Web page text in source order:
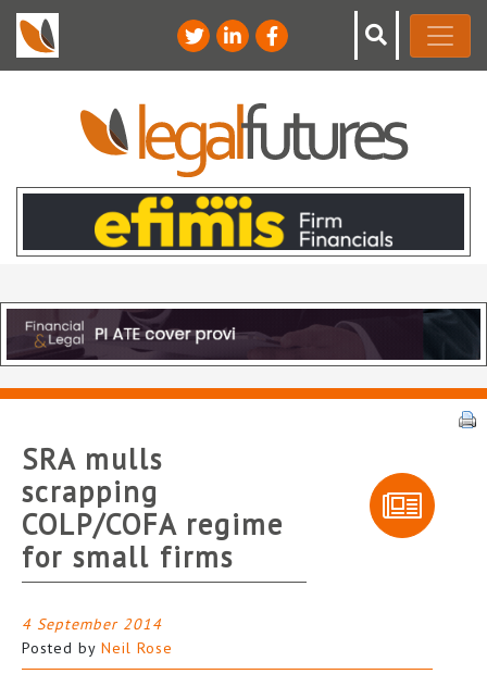
SRA mulls
scrapping
COLP/COFA regime
for small firms
4 September 2014
Posted by Neil Rose